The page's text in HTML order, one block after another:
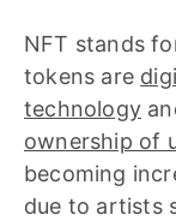
NFT stands
tokens are
technology
ownership of
becoming
due to artists